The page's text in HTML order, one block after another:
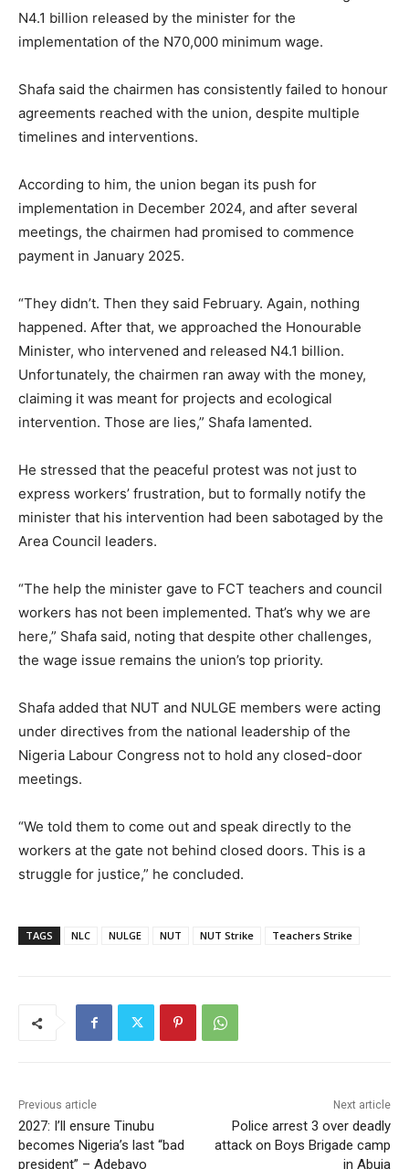
N4.1 billion released by the minister for the
implementation of the N70,000 minimum wage.
Shafa said the chairmen has consistently failed to honour
agreements reached with the union, despite multiple
timelines and interventions.
According to him, the union began its push for
implementation in December 2024, and after several
meetings, the chairmen had promised to commence
payment in January 2025.
“They didn’t. Then they said February. Again, nothing
happened. After that, we approached the Honourable
Minister, who intervened and released N4.1 billion.
Unfortunately, the chairmen ran away with the money,
claiming it was meant for projects and ecological
intervention. Those are lies,” Shafa lamented.
He stressed that the peaceful protest was not just to
express workers’ frustration, but to formally notify the
minister that his intervention had been sabotaged by the
Area Council leaders.
“The help the minister gave to FCT teachers and council
workers has not been implemented. That’s why we are
here,” Shafa said, noting that despite other challenges,
the wage issue remains the union’s top priority.
Shafa added that NUT and NULGE members were acting
under directives from the national leadership of the
Nigeria Labour Congress not to hold any closed-door
meetings.
“We told them to come out and speak directly to the
workers at the gate not behind closed doors. This is a
struggle for justice,” he concluded.
TAGS NLC NULGE NUT NUT Strike Teachers Strike
Previous article
2027: I’ll ensure Tinubu
becomes Nigeria’s last “bad
president” – Adebayo
Next article
Police arrest 3 over deadly
attack on Boys Brigade camp
in Abuja